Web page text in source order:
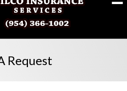
Request